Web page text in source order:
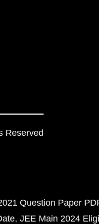
Question Paper
JEE Main 2024